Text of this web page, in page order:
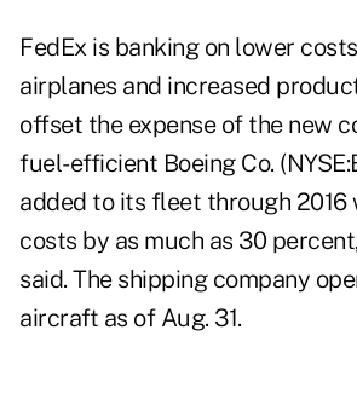
FedEx is banking on lower
airplanes and increased
offset the expense of the new
fuel-efficient Boeing Co.
added to its fleet through
costs by as much as 30
said. The shipping company
aircraft as of Aug. 31.